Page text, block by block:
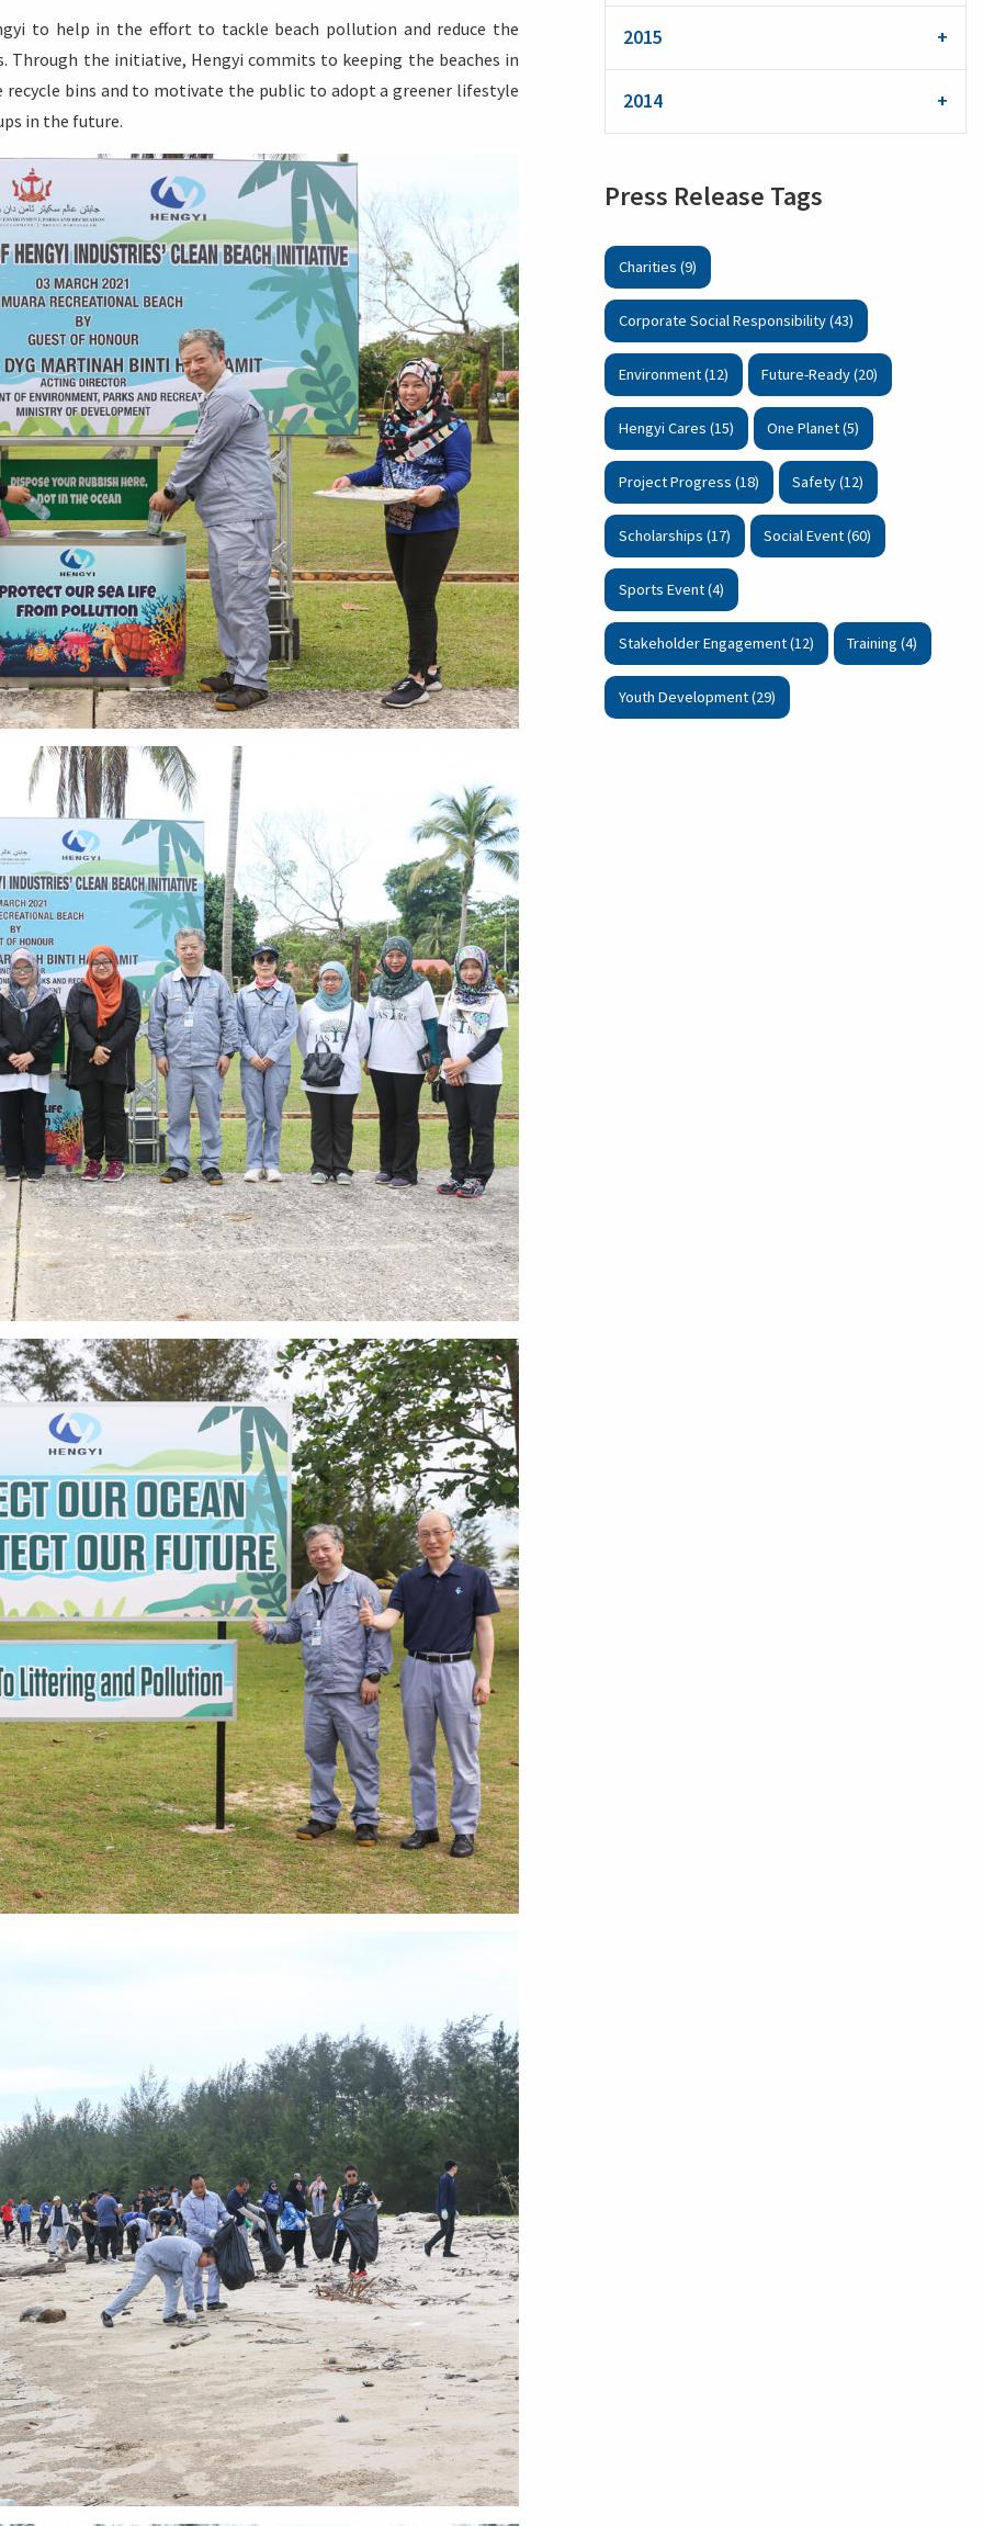
to help in the effort to tackle beach pollution and reduce the
the initiative, Hengyi commits to keeping the beaches in
bins and to motivate the public to adopt a greener lifestyle
in the future.
2015
2014
Press Release Tags
Charities (9)
Corporate Social Responsibility (43)
Environment (12) Future-Ready (20)
Hengyi Cares (15) One Planet (5)
Project Progress (18) Safety (12)
Scholarships (17) Social Event (60)
Sports Event (4)
Stakeholder Engagement (12) Training (4)
Youth Development (29)